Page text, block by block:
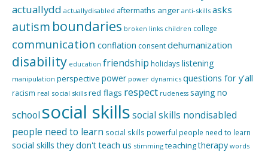
actuallydd actuallydisabled aftermaths anger anti-skills asks
autism boundaries broken links children college
communication conflation consentdehumanization
disability education friendship holidays listening
manipulation perspective power power dynamics questions for y'all
racism real social skills red flags respect rudeness saying no
school social skillssocial skills nondisabled
people need to learn social skills powerful people need to learn
social skills they don't teach us stimming teachingtherapy words